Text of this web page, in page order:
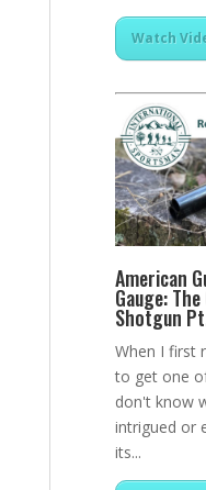
Watch
American
Gauge:
Shotgun
When I first
to get one
don't know
intrigued or
its...